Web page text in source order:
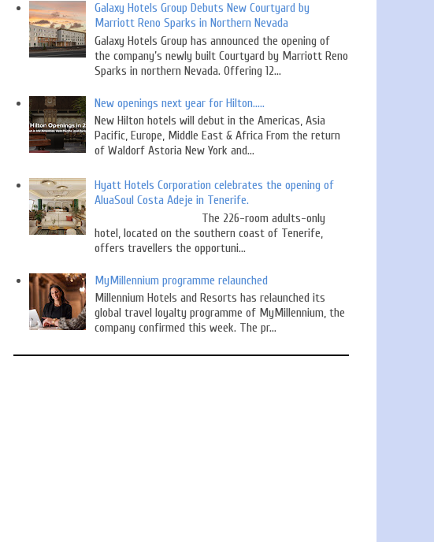
Galaxy Hotels Group Debuts New Courtyard by
Marriott Reno Sparks in Northern Nevada
Galaxy Hotels Group has announced the opening of
the company’s newly built Courtyard by Marriott Reno
Sparks in northern Nevada. Offering 12...
New openings next year for Hilton.....
New Hilton hotels will debut in the Americas, Asia
Pacific, Europe, Middle East & Africa From the return
of Waldorf Astoria New York and...
Hyatt Hotels Corporation celebrates the opening of
AluaSoul Costa Adeje in Tenerife.
The 226-room adults-only
hotel, located on the southern coast of Tenerife,
offers travellers the opportuni...
MyMillennium programme relaunched
Millennium Hotels and Resorts has relaunched its
global travel loyalty programme of MyMillennium, the
company confirmed this week. The pr...